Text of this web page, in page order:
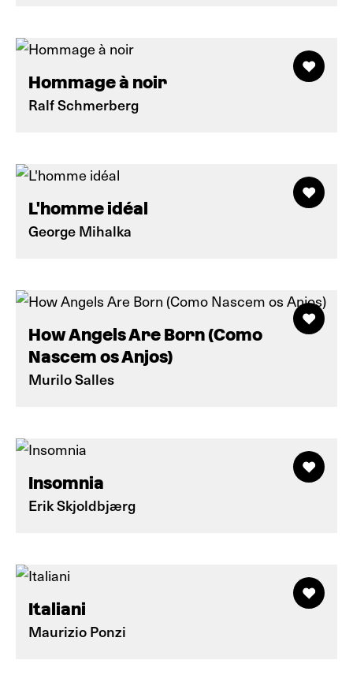
Hommage à noir
Ralf Schmerberg
L'homme idéal
George Mihalka
How Angels Are Born (Como
Nascem os Anjos)
Murilo Salles
Insomnia
Erik Skjoldbjærg
Italiani
Maurizio Ponzi